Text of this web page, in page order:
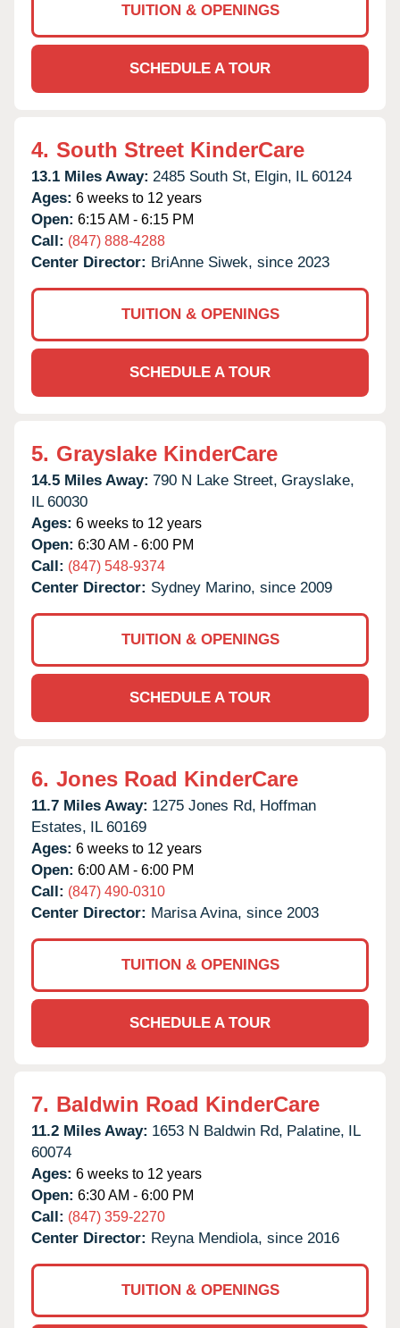
TUITION & OPENINGS
SCHEDULE A TOUR
4. South Street KinderCare
13.1 Miles Away: 2485 South St, Elgin, IL 60124
Ages: 6 weeks to 12 years
Open: 6:15 AM - 6:15 PM
Call: (847) 888-4288
Center Director: BriAnne Siwek, since 2023
TUITION & OPENINGS
SCHEDULE A TOUR
5. Grayslake KinderCare
14.5 Miles Away: 790 N Lake Street, Grayslake,
IL 60030
Ages: 6 weeks to 12 years
Open: 6:30 AM - 6:00 PM
Call: (847) 548-9374
Center Director: Sydney Marino, since 2009
TUITION & OPENINGS
SCHEDULE A TOUR
6. Jones Road KinderCare
11.7 Miles Away: 1275 Jones Rd, Hoffman
Estates, IL 60169
Ages: 6 weeks to 12 years
Open: 6:00 AM - 6:00 PM
Call: (847) 490-0310
Center Director: Marisa Avina, since 2003
TUITION & OPENINGS
SCHEDULE A TOUR
7. Baldwin Road KinderCare
11.2 Miles Away: 1653 N Baldwin Rd, Palatine, IL
60074
Ages: 6 weeks to 12 years
Open: 6:30 AM - 6:00 PM
Call: (847) 359-2270
Center Director: Reyna Mendiola, since 2016
TUITION & OPENINGS